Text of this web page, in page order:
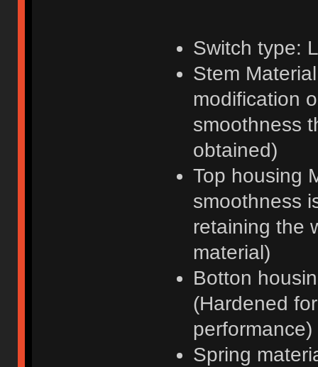
Switch type:
Stem
modification
smoothness
obtained)
Top housing
smoothness
retaining the
material)
Botton
(Hardened
performance)
Spring